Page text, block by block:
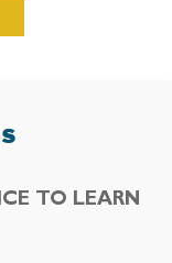
TO LEARN